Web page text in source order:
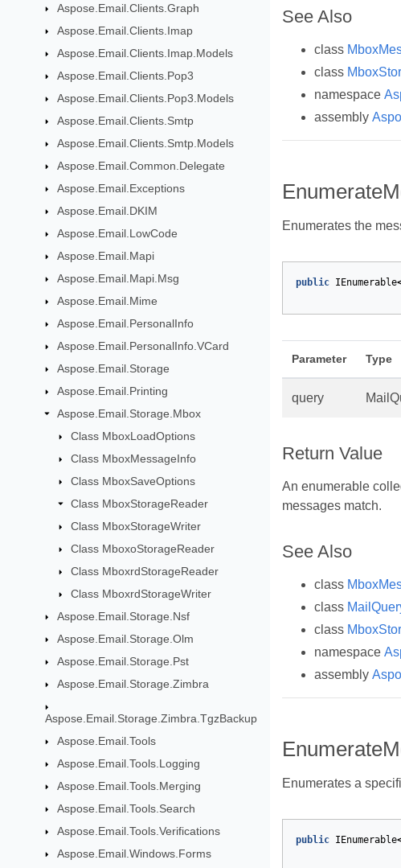
Aspose.Email.Clients.Graph
Aspose.Email.Clients.Imap
Aspose.Email.Clients.Imap.Models
Aspose.Email.Clients.Pop3
Aspose.Email.Clients.Pop3.Models
Aspose.Email.Clients.Smtp
Aspose.Email.Clients.Smtp.Models
Aspose.Email.Common.Delegate
Aspose.Email.Exceptions
Aspose.Email.DKIM
Aspose.Email.LowCode
Aspose.Email.Mapi
Aspose.Email.Mapi.Msg
Aspose.Email.Mime
Aspose.Email.PersonalInfo
Aspose.Email.PersonalInfo.VCard
Aspose.Email.Storage
Aspose.Email.Printing
Aspose.Email.Storage.Mbox
Class MboxLoadOptions
Class MboxMessageInfo
Class MboxSaveOptions
Class MboxStorageReader
Class MboxStorageWriter
Class MboxoStorageReader
Class MboxrdStorageReader
Class MboxrdStorageWriter
Aspose.Email.Storage.Nsf
Aspose.Email.Storage.Olm
Aspose.Email.Storage.Pst
Aspose.Email.Storage.Zimbra
Aspose.Email.Storage.Zimbra.TgzBackup
Aspose.Email.Tools
Aspose.Email.Tools.Logging
Aspose.Email.Tools.Merging
Aspose.Email.Tools.Search
Aspose.Email.Tools.Verifications
Aspose.Email.Windows.Forms
See Also
class
class
namespace
assembly
Enumerates the
public IEnumerable
Parameter Type
query
Return Value
An enumerable
messages match.
See Also
class
class
class
namespace
assembly
Enumerates a
public IEnumerable